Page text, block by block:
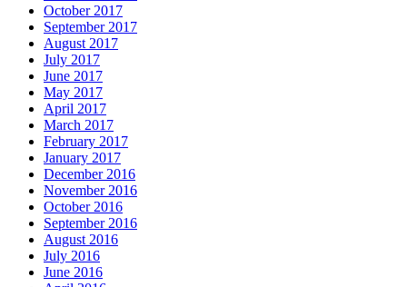
October 2017
September 2017
August 2017
July 2017
June 2017
May 2017
April 2017
March 2017
February 2017
January 2017
December 2016
November 2016
October 2016
September 2016
August 2016
July 2016
June 2016